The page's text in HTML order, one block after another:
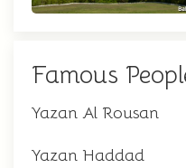
Famous
Yazan Al Rousan
Yazan Haddad